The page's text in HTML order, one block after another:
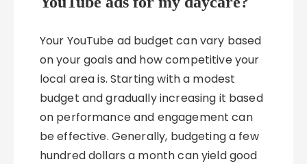
Your YouTube ad budget can vary based
on your goals and how competitive your
local area is. Starting with a modest
budget and gradually increasing it based
on performance and engagement can
be effective. Generally, budgeting a few
hundred dollars a month can yield good